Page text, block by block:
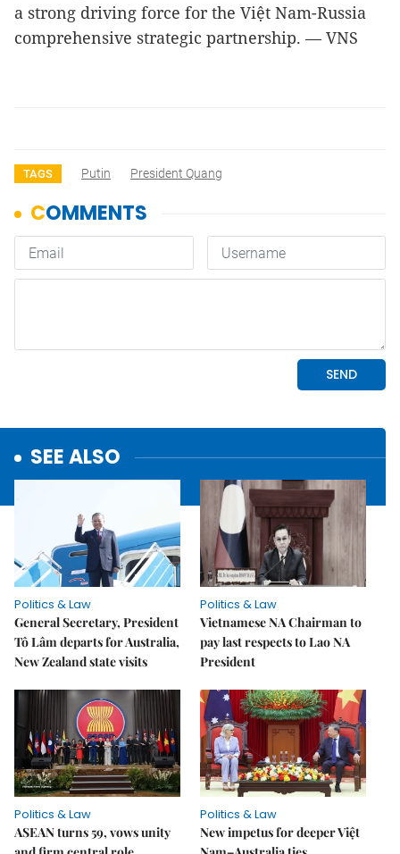
a strong driving force for the Việt Nam-Russia
comprehensive strategic partnership. — VNS
TAGS Putin President Quang
SEE ALSO
Politics & Law
General Secretary, President
Tô Lâm departs for Australia,
New Zealand state visits
Politics & Law
Vietnamese NA Chairman to
pay last respects to Lao NA
President
Politics & Law
ASEAN turns 59, vows unity
Politics & Law
New impetus for deeper Việt